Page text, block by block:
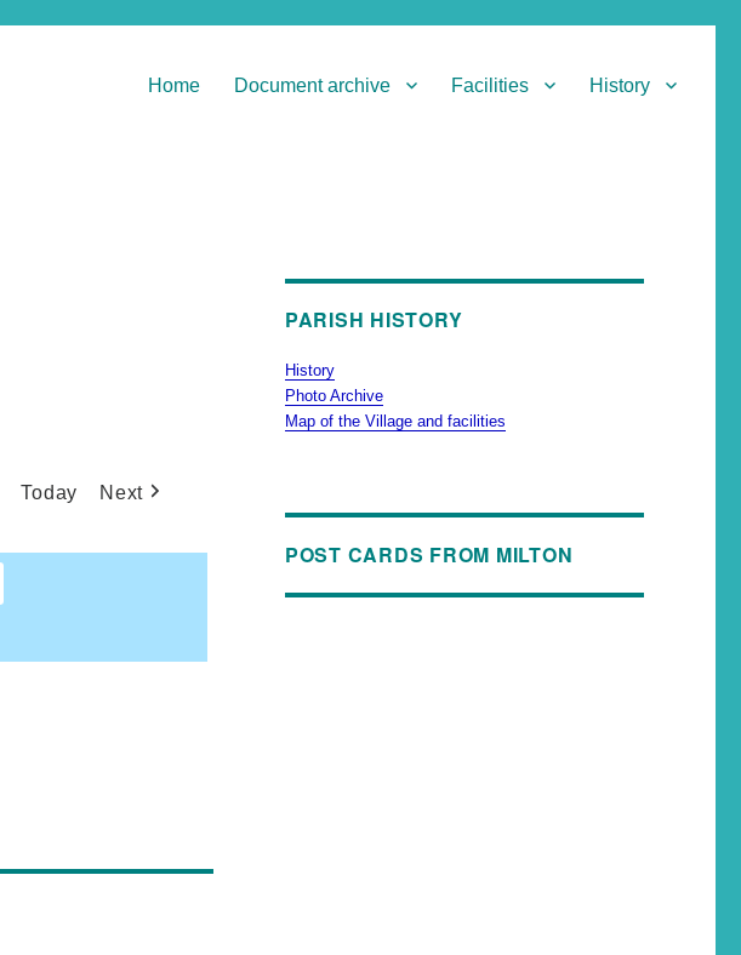
Home Document archive Facilities History
Today Next
PARISH HISTORY
History
Photo Archive
Map of the Village and facilities
POST CARDS FROM MILTON